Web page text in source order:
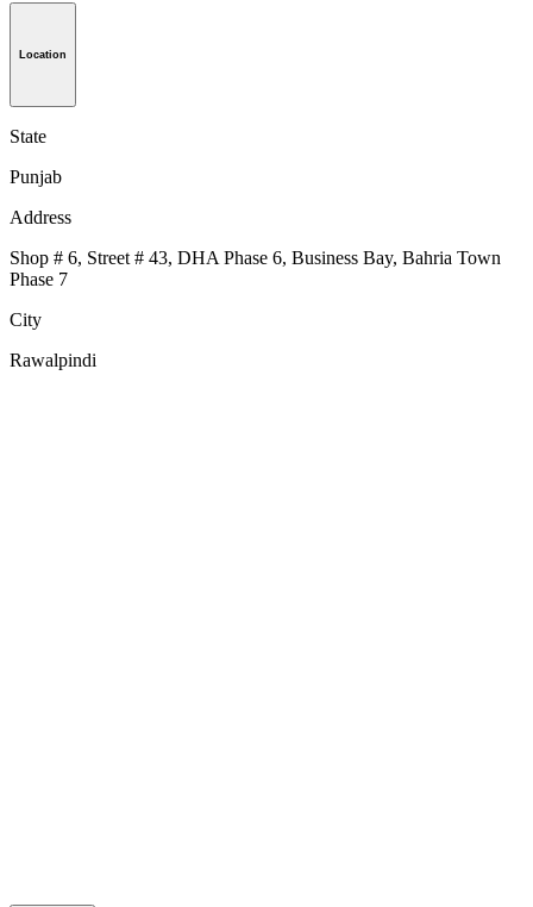
Location
State
Punjab
Address
Shop # 6, Street # 43, DHA Phase 6, Business Bay, Bahria Town
Phase 7
City
Rawalpindi